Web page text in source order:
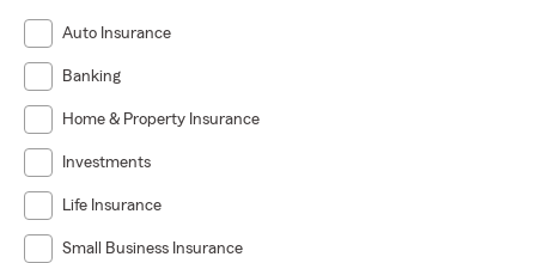
Auto Insurance
Banking
Home & Property Insurance
Investments
Life Insurance
Small Business Insurance